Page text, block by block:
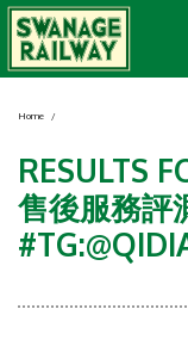
Home /
RESULTS
售後服務評